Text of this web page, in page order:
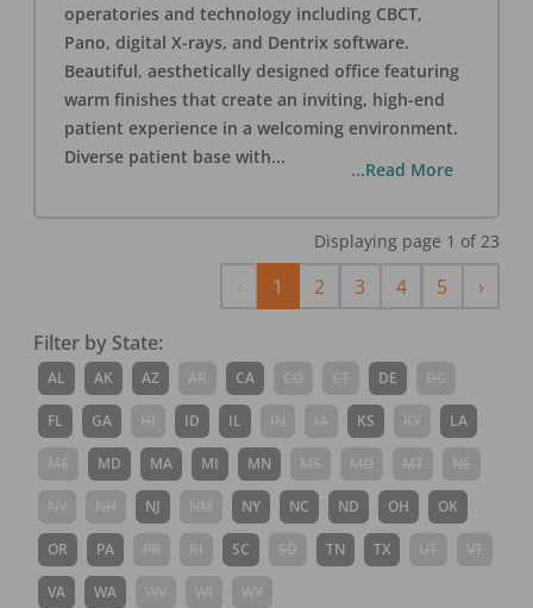
operatories and technology including CBCT,
Pano, digital X-rays, and Dentrix software.
Beautiful, aesthetically designed office featuring
warm finishes that create an inviting, high-end
patient experience in a welcoming environment.
Diverse patient base with...
...Read More
Displaying page 1 of 23
Previous
1 2 3 4 5 ›Next
Filter by State:
AL AK AZ CA DE
FL GA ID IL KS LA
MD MA MI MN
NJ NY NC ND OH OK
OR PA SC TN TX
VA WA